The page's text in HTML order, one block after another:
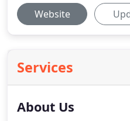
Website
Services
About Us